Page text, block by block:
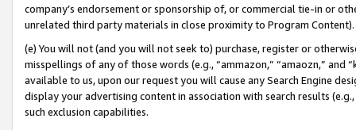
company’s endorsement or sponsorship of, or commercial tie-in or
unrelated third party materials in close proximity to Program Content).
(e) You will not (and you will not seek to) purchase, register or
misspellings of any of those words (e.g., “ammazon,” “amaozn,” and
available to us, upon our request you will cause any Search Engine
display your advertising content in association with search results
such exclusion capabilities.